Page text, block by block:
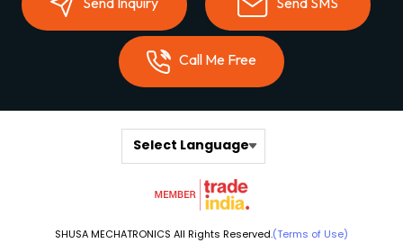
Call Me Free
SHUSA MECHATRONICS All Rights Reserved.(Terms of Use)
Select Language